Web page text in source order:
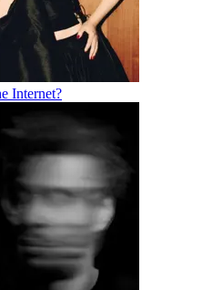
Internet?